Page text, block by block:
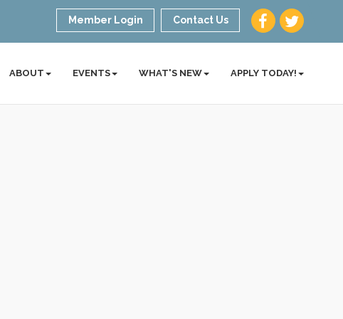
Member Login Contact Us
ABOUT EVENTS WHAT'S NEW APPLY TODAY!